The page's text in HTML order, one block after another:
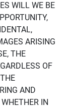
WILL WE BE
ARISING
THE
OF
AND
IN